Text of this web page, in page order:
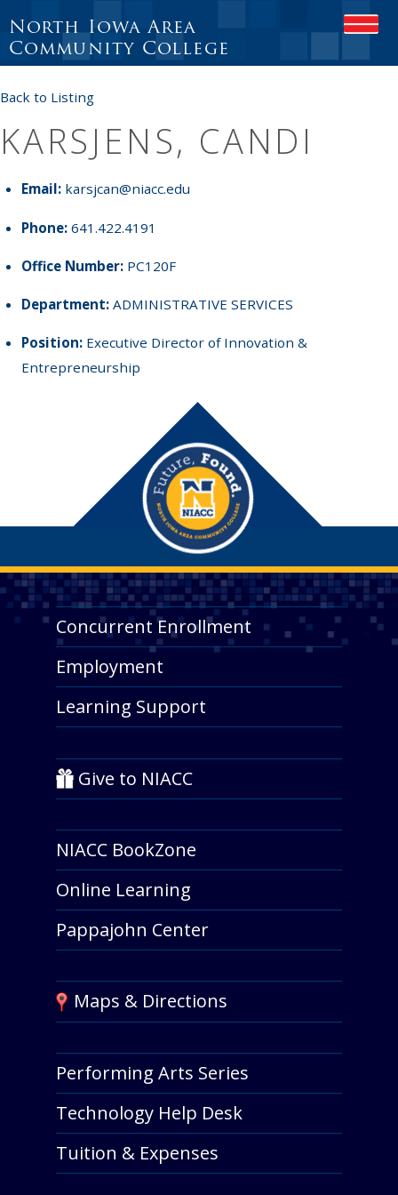
North Iowa Area
Community College
Back to Listing
KARSJENS, CANDI
Email: karsjcan@niacc.edu
Phone: 641.422.4191
Office Number: PC120F
Department: ADMINISTRATIVE SERVICES
Position: Executive Director of Innovation &
Entrepreneurship
Concurrent Enrollment
Employment
Learning Support
Give to NIACC
NIACC BookZone
Online Learning
Pappajohn Center
Maps & Directions
Performing Arts Series
Technology Help Desk
Tuition & Expenses